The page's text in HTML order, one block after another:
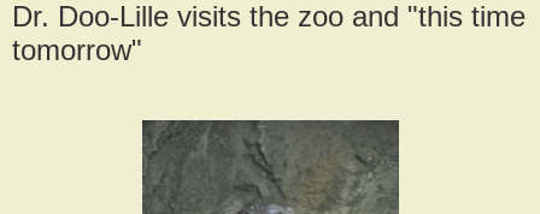
Dr. Doo-Lille visits the zoo and "this time
tomorrow"